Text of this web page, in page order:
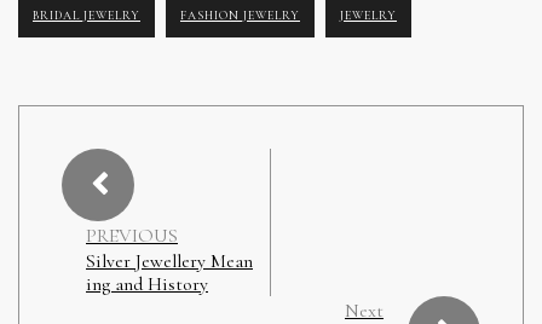
BRIDAL JEWELRY FASHION JEWELRY JEWELRY
PREVIOUS
Silver Jewellery Mean
ing and History
Next